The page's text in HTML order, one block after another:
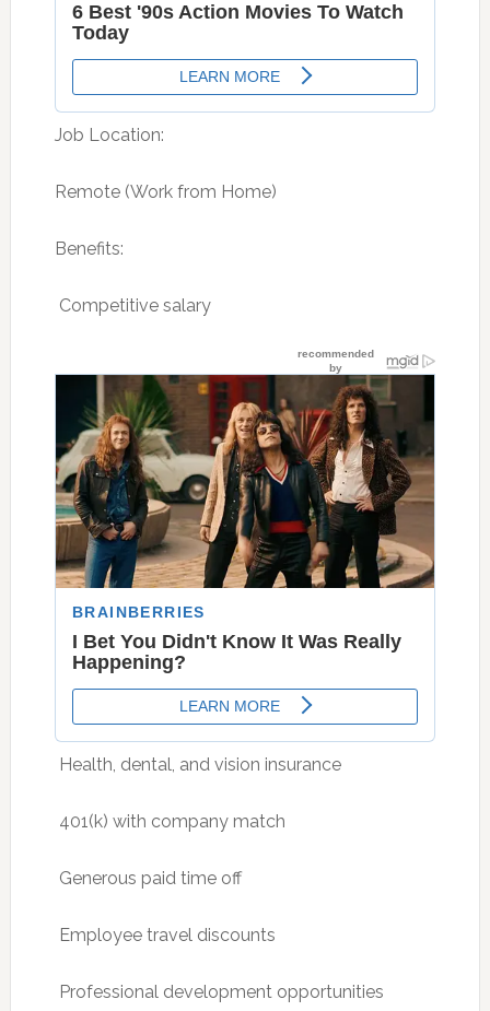
Job Location:
Remote (Work from Home)
Benefits:
 Competitive salary
 Health, dental, and vision insurance
 401(k) with company match
 Generous paid time off
 Employee travel discounts
 Professional development opportunities